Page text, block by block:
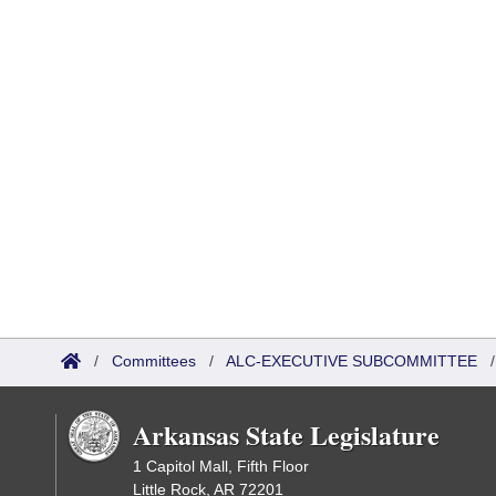
/ Committees / ALC-EXECUTIVE SUBCOMMITTEE
Arkansas State Legislature
1 Capitol Mall, Fifth Floor
Little Rock, AR 72201